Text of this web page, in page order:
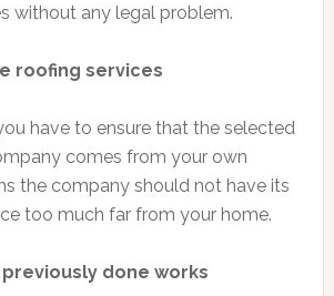
without any legal problem.
roofing services
have to ensure that the selected
comes from your own
the company should not have its
too much far from your home.
done works